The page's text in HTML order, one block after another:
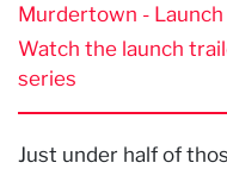
Murdertown - Launch
Watch the launch
series
Just under half of